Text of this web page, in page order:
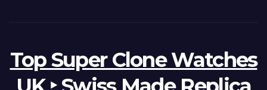
Top Super Clone Watches